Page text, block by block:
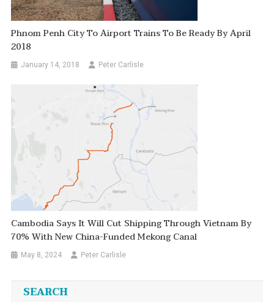
Phnom Penh City To Airport Trains To Be Ready By April
2018
January 14, 2018 Peter Carlisle
Cambodia Says It Will Cut Shipping Through Vietnam By
70% With New China-Funded Mekong Canal
May 8, 2024 Peter Carlisle
SEARCH